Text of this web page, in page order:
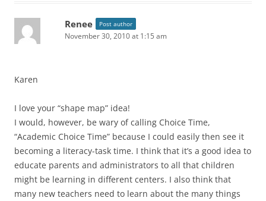
Renee Post author
November 30, 2010 at 1:15 am
Karen
I love your “shape map” idea!
I would, however, be wary of calling Choice Time,
“Academic Choice Time” because I could easily then see it
becoming a literacy-task time. I think that it’s a good idea to
educate parents and administrators to all that children
might be learning in different centers. I also think that
many new teachers need to learn about the many things